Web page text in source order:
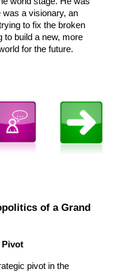
was a visionary, an
to fix the broken
to build a new, more
for the future.
of a Grand
Pivot
pivot in the